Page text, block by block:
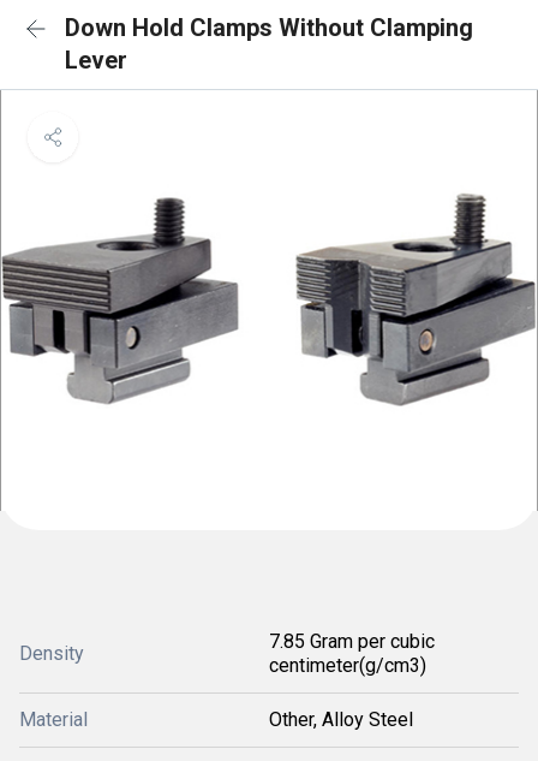
Down Hold Clamps Without Clamping
Lever
Density
7.85 Gram per cubic
centimeter(g/cm3)
Material Other, Alloy Steel